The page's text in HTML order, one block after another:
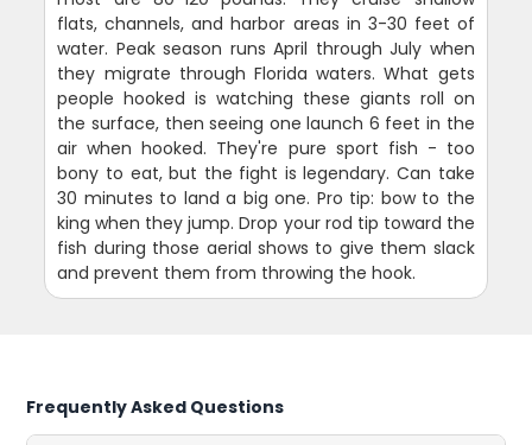
flats, channels, and harbor areas in 3-30 feet of
water. Peak season runs April through July when
they migrate through Florida waters. What gets
people hooked is watching these giants roll on
the surface, then seeing one launch 6 feet in the
air when hooked. They're pure sport fish - too
bony to eat, but the fight is legendary. Can take
30 minutes to land a big one. Pro tip: bow to the
king when they jump. Drop your rod tip toward the
fish during those aerial shows to give them slack
and prevent them from throwing the hook.
Frequently Asked Questions